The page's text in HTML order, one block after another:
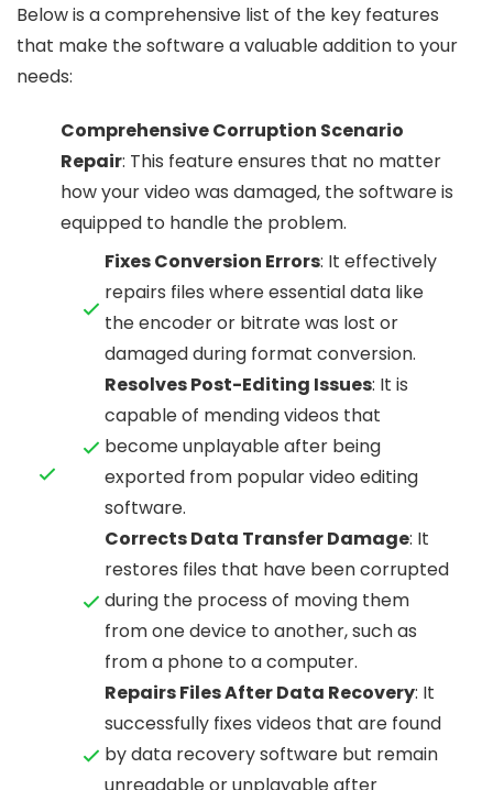
Below is a comprehensive list of the key features
that make the software a valuable addition to your
needs:
Comprehensive Corruption Scenario
Repair: This feature ensures that no matter
how your video was damaged, the software is
equipped to handle the problem.
Fixes Conversion Errors: It effectively
repairs files where essential data like
the encoder or bitrate was lost or
damaged during format conversion.
Resolves Post-Editing Issues: It is
capable of mending videos that
become unplayable after being
exported from popular video editing
software.
Corrects Data Transfer Damage: It
restores files that have been corrupted
during the process of moving them
from one device to another, such as
from a phone to a computer.
Repairs Files After Data Recovery: It
successfully fixes videos that are found
by data recovery software but remain